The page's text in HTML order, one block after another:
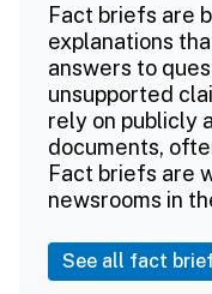
Fact briefs are
explanations
answers to
unsupported
rely on publicly
documents,
Fact briefs are
newsrooms in
See all fact